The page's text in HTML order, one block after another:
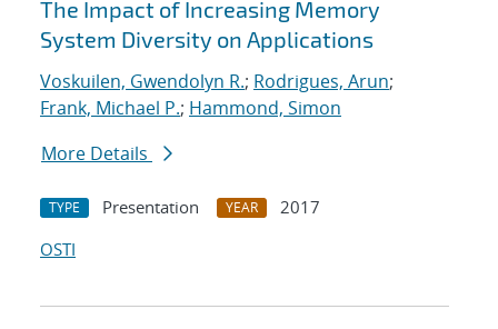
The Impact of Increasing Memory
System Diversity on Applications
Voskuilen, Gwendolyn R.; Rodrigues, Arun;
Frank, Michael P.; Hammond, Simon
More Details
TYPE Presentation YEAR
2017
OSTI